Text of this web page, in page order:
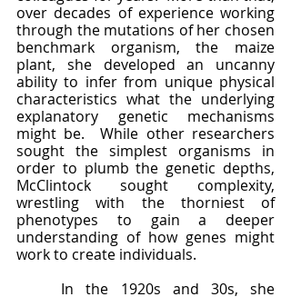
over decades of experience working
through the mutations of her chosen
benchmark organism, the maize
plant, she developed an uncanny
ability to infer from unique physical
characteristics what the underlying
explanatory genetic mechanisms
might be.  While other researchers
sought the simplest organisms in
order to plumb the genetic depths,
McClintock sought complexity,
wrestling with the thorniest of
phenotypes to gain a deeper
understanding of how genes might
work to create individuals.